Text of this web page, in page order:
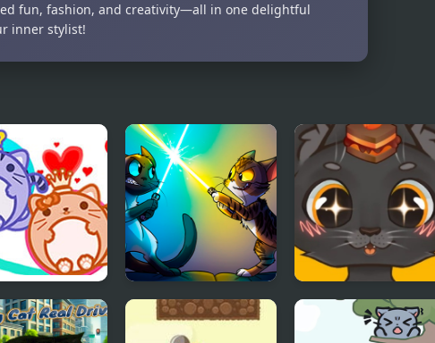
fun, fashion, and creativity—all in one delightful
inner stylist!
Lover
Cats Arena
Sweet business of
cats: cakes